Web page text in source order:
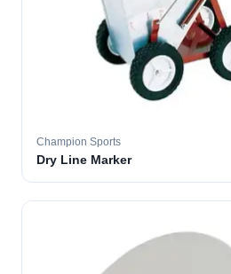
Champion Sports
Dry Line Marker